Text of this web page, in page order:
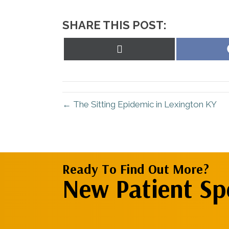
SHARE THIS POST:
← The Sitting Epidemic in Lexington KY
Ready To Find Out More?
New Patient